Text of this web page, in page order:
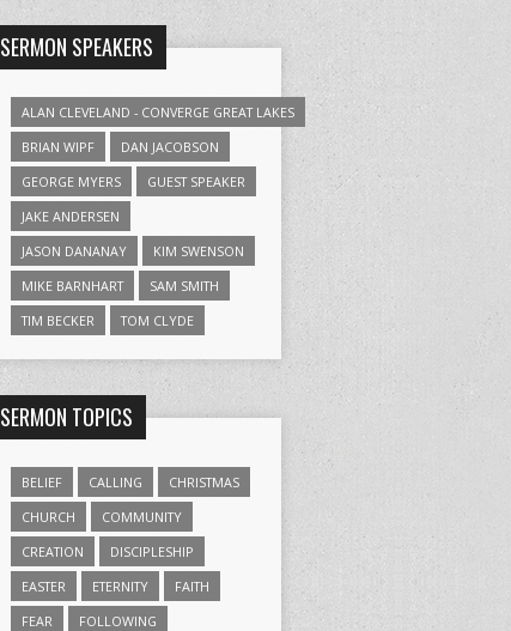
SERMON SPEAKERS
ALAN CLEVELAND - CONVERGE GREAT LAKES
BRIAN WIPF
DAN JACOBSON
GEORGE MYERS
GUEST SPEAKER
JAKE ANDERSEN
JASON DANANAY
KIM SWENSON
MIKE BARNHART
SAM SMITH
TIM BECKER
TOM CLYDE
SERMON TOPICS
BELIEF CALLING
CHRISTMAS
CHURCH
COMMUNITY
CREATION
DISCIPLESHIP
EASTER
ETERNITY
FAITH
FEAR
FOLLOWING